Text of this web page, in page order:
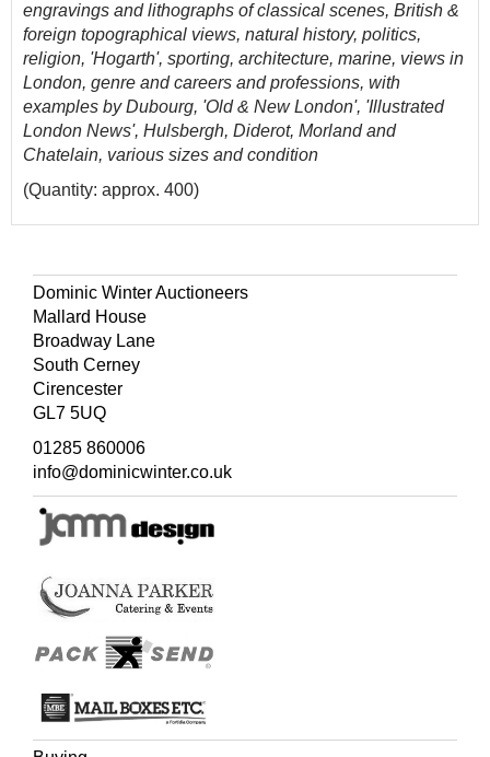
engravings and lithographs of classical scenes, British &
foreign topographical views, natural history, politics,
religion, 'Hogarth', sporting, architecture, marine, views in
London, genre and careers and professions, with
examples by Dubourg, 'Old & New London', 'Illustrated
London News', Hulsbergh, Diderot, Morland and
Chatelain, various sizes and condition
(Quantity: approx. 400)
Dominic Winter Auctioneers
Mallard House
Broadway Lane
South Cerney
Cirencester
GL7 5UQ
01285 860006
info@dominicwinter.co.uk